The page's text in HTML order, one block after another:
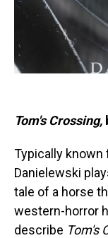
Tom's Crossing,
Typically known
Danielewski
tale of a horse
western-horror
describe Tom's